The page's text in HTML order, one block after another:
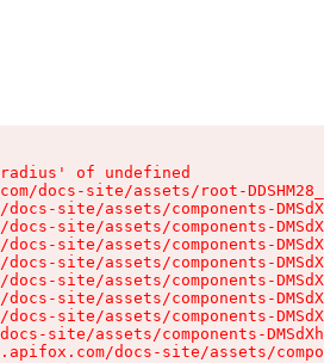
of undefined
docs-site/assets/root-
site/assets/components-
site/assets/components-
site/assets/components-
site/assets/components-
site/assets/components-
site/assets/components-
site/assets/components-
site/assets/components-
docs-site/assets/